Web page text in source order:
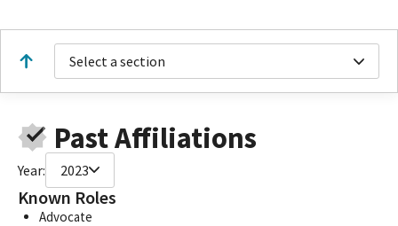
Select a section
Past Affiliations
Year: 2023
Known Roles
Advocate